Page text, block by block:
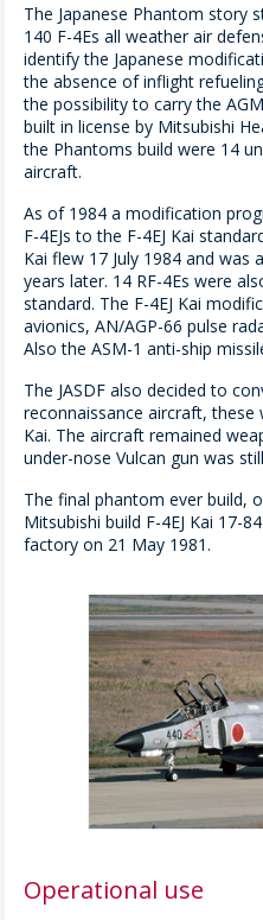
The Japanese Phantom story
140 F-4Es all weather air
identify the Japanese
the absence of inflight
the possibility to carry the
built in license by Mitsubishi
the Phantoms build were 14
aircraft.
As of 1984 a modification
F-4EJs to the F-4EJ Kai
Kai flew 17 July 1984 and was
years later. 14 RF-4Es were
standard. The F-4EJ Kai
avionics, AN/AGP-66 pulse
Also the ASM-1 anti-ship
The JASDF also decided to
reconnaissance aircraft, these
Kai. The aircraft remained
under-nose Vulcan gun was
The final phantom ever build,
Mitsubishi build F-4EJ Kai 17-
factory on 21 May 1981.
Operational use